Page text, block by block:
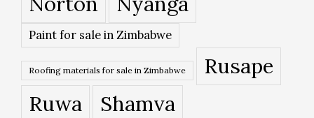
Paint for sale in Zimbabwe
Roofing materials for sale in Zimbabwe
Rusape
Ruwa
Shamva